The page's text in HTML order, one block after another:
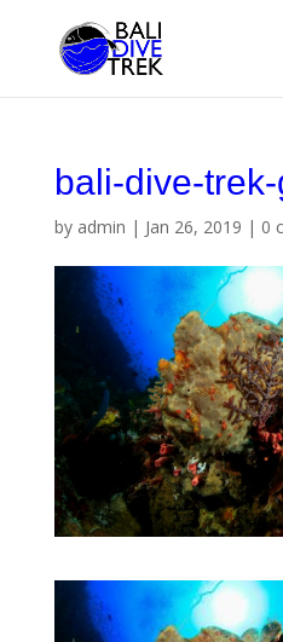
bali-dive-
by admin | Jan 26, 2019 | 0